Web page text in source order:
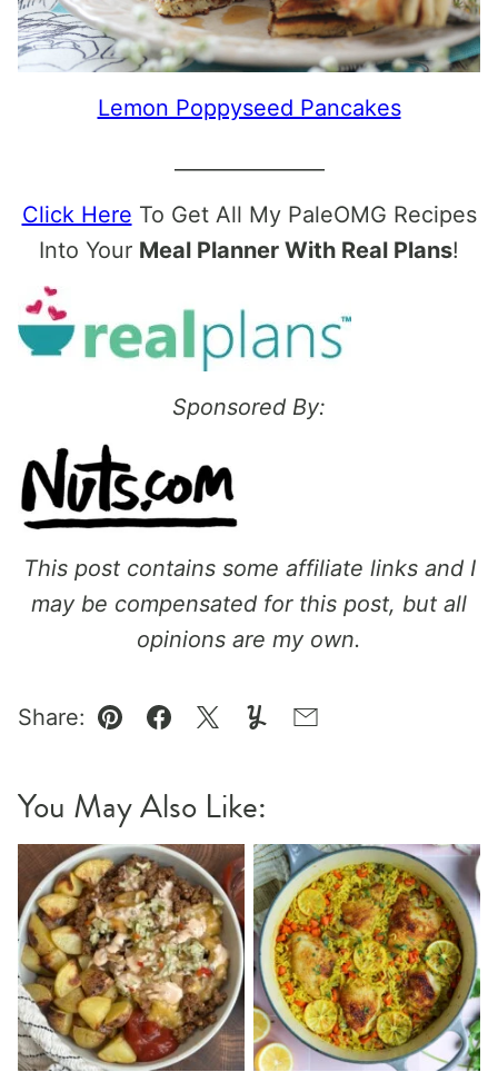
Lemon Poppyseed Pancakes
Click Here To Get All My PaleOMG Recipes
Into Your Meal Planner With Real Plans!
Sponsored By:
This post contains some affiliate links and I
may be compensated for this post, but all
opinions are my own.
Share:
Pin Facebook
TweetYummlyEmail
You May Also Like: